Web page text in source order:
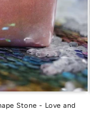
Stone - Love and